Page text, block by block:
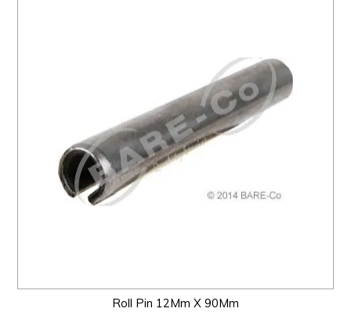
Roll Pin 12Mm X 90Mm